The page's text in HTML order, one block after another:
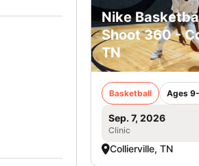
Nike
Shoot 360 -
TN
Basketball Ages
Sep. 7, 2026
Clinic
Collierville, TN